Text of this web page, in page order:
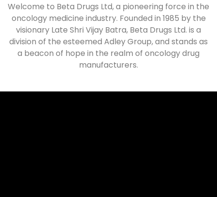
Welcome to Beta Drugs Ltd, a pioneering force in the
oncology medicine industry. Founded in 1985 by the
visionary Late Shri Vijay Batra, Beta Drugs Ltd. is a
division of the esteemed Adley Group, and stands as
a beacon of hope in the realm of oncology drug
manufacturers.